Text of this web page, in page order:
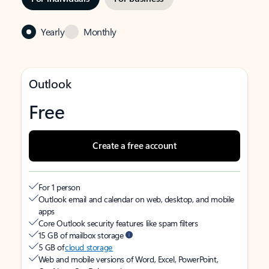
Yearly Monthly
Outlook
Free
Create a free account
For 1 person
Outlook email and calendar on web, desktop, and mobile
apps
Core Outlook security features like spam filters
15 GB of mailbox storage
5 GB ofcloud storage
Web and mobile versions of Word, Excel, PowerPoint,